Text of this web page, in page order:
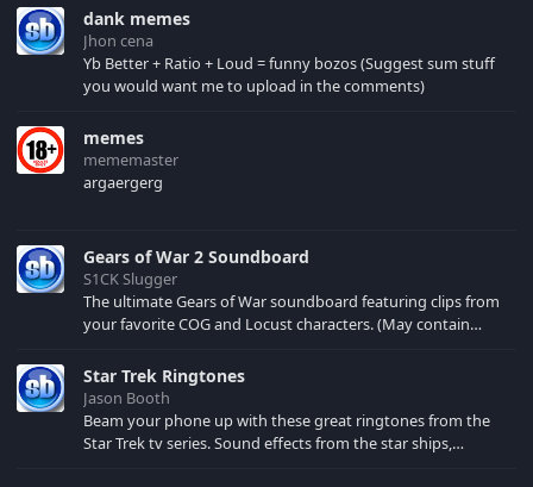
your browser cache!
dank memes
Jhon cena
Yb Better + Ratio + Loud = funny bozos (Suggest sum stuff
you would want me to upload in the comments)
memes
mememaster
argaergerg
Gears of War 2 Soundboard
S1CK Slugger
The ultimate Gears of War soundboard featuring clips from
your favorite COG and Locust characters. (May contain
Star Trek Ringtones
Jason Booth
Beam your phone up with these great ringtones from the
Star Trek tv series. Sound effects from the star ships,